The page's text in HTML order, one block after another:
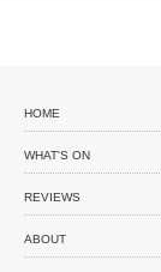
HOME
WHAT'S ON
REVIEWS
ABOUT